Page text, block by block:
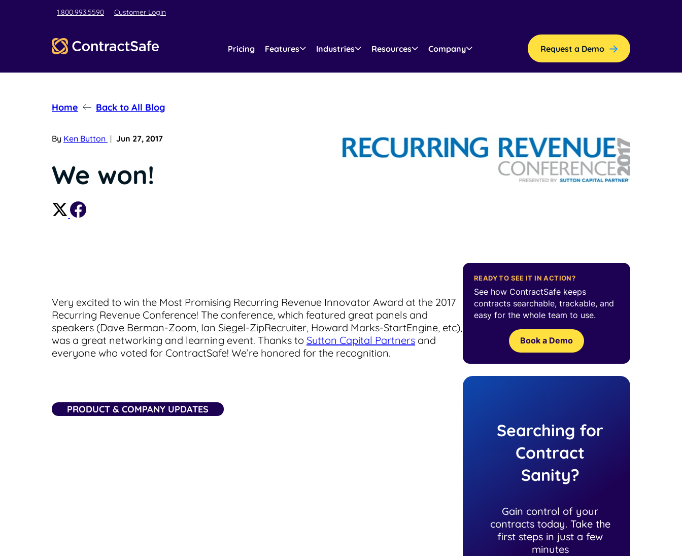
1.800.993.5590 Customer Login
Pricing Features Industries Resources Company Request a Demo
Home Back to All Blog
By Ken Button | Jun 27, 2017
We won!
Very excited to win the Most Promising Recurring Revenue Innovator Award at the 2017
Recurring Revenue Conference! The conference, which featured great panels and
speakers (Dave Berman-Zoom, Ian Siegel-ZipRecruiter, Howard Marks-StartEngine, etc),
was a great networking and learning event. Thanks to Sutton Capital Partners and
everyone who voted for ContractSafe! We’re honored for the recognition.
PRODUCT & COMPANY UPDATES
READY TO SEE IT IN ACTION?
See how ContractSafe keeps
contracts searchable, trackable, and
easy for the whole team to use.
Book a Demo
Searching for
Contract
Sanity?
Gain control of your
contracts today. Take the
first steps in just a few
minutes